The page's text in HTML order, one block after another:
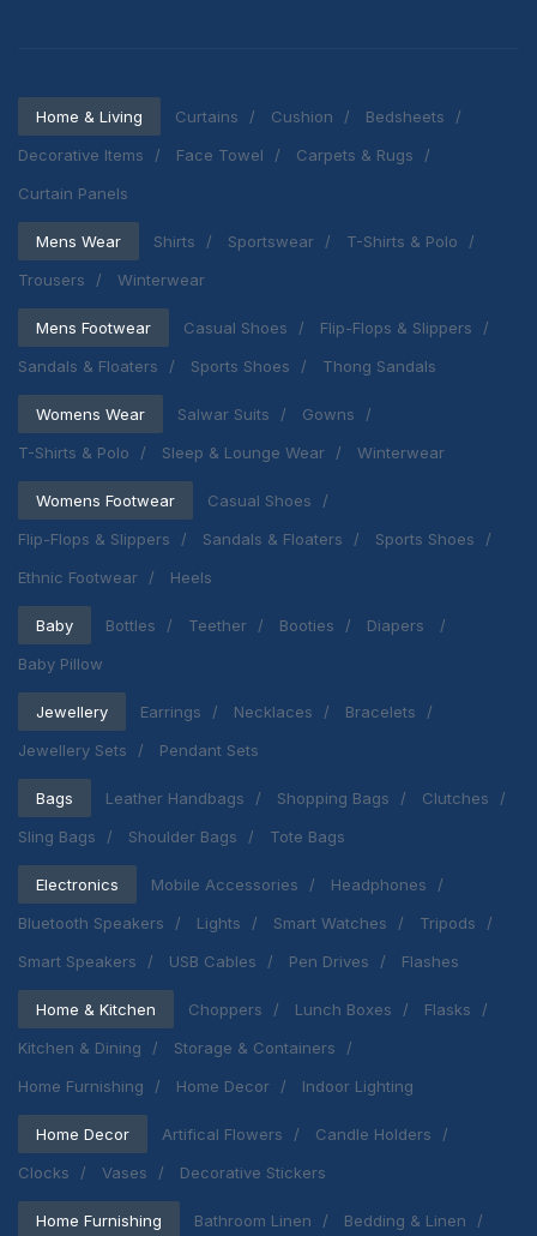
Home & Living Curtains Cushion
Bedsheets
Decorative Items
Face Towel
Carpets & Rugs
Curtain Panels
Mens Wear Shirts Sportswear
T-Shirts & Polo
Trousers
Winterwear
Mens Footwear Casual Shoes
Flip-Flops & Slippers
Sandals & Floaters
Sports Shoes Thong Sandals
Womens Wear Salwar Suits
Gowns
T-Shirts & Polo
Sleep & Lounge Wear Winterwear
Womens Footwear
Casual Shoes
Flip-Flops & Slippers
Sandals & Floaters
Sports Shoes
Ethnic Footwear
Heels
Baby Bottles Teether Booties
Diapers
Baby Pillow
Jewellery Earrings Necklaces
Bracelets
Jewellery Sets
Pendant Sets
Bags Leather Handbags Shopping Bags
Clutches
Sling Bags
Shoulder Bags Tote Bags
Electronics Mobile Accessories
Headphones
Bluetooth Speakers
Lights Smart Watches
Tripods
Smart Speakers
USB Cables Pen Drives Flashes
Home & Kitchen Choppers Lunch Boxes
Flasks
Kitchen & Dining
Storage & Containers
Home Furnishing
Home Decor Indoor Lighting
Home Decor Artifical Flowers
Candle Holders
Clocks
Vases Decorative Stickers
Home Furnishing Bathroom Linen Bedding & Linen